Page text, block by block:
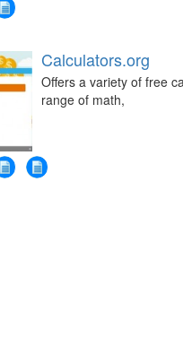
Calculators.org
Offers a variety of free
range of math,